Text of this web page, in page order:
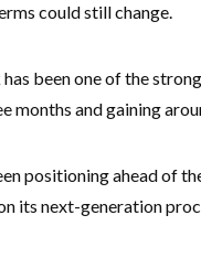
could still change.
been one of the
months and gaining
positioning ahead of
its next-generation